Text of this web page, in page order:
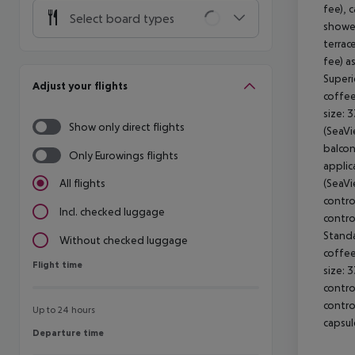
Select board types
Adjust your flights
Show only direct flights
Only Eurowings flights
All flights
Incl. checked luggage
Without checked luggage
Flight time
Flight time
Up to 24 hours
Departure time
Departure time
fee),
fee)
size:
size: